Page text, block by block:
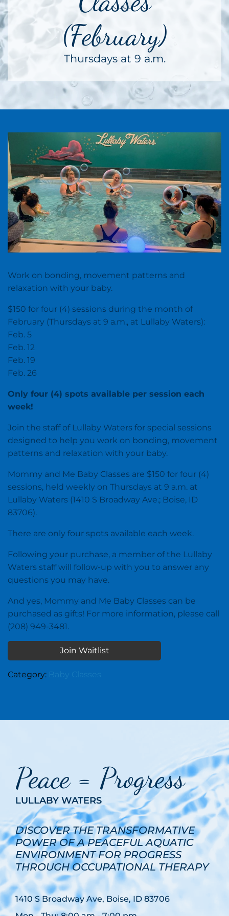
(February)
Thursdays at 9 a.m.
Work on bonding, movement patterns and
relaxation with your baby.
$150 for four (4) sessions during the month of
February (Thursdays at 9 a.m., at Lullaby Waters):
Feb. 5
Feb. 12
Feb. 19
Feb. 26
Only four (4) spots available per session each
week!
Join the staff of Lullaby Waters for special sessions
designed to help you work on bonding, movement
patterns and relaxation with your baby.
Mommy and Me Baby Classes are $150 for four (4)
sessions, held weekly on Thursdays at 9 a.m. at
Lullaby Waters (1410 S Broadway Ave.; Boise, ID
83706).
There are only four spots available each week.
Following your purchase, a member of the Lullaby
Waters staff will follow-up with you to answer any
questions you may have.
And yes, Mommy and Me Baby Classes can be
purchased as gifts! For more information, please call
(208) 949-3481.
Join Waitlist
Category:
Peace = Progress
LULLABY WATERS
DISCOVER THE TRANSFORMATIVE
POWER OF A PEACEFUL AQUATIC
ENVIRONMENT FOR PROGRESS
THROUGH OCCUPATIONAL THERAPY
1410 S Broadway Ave, Boise, ID 83706